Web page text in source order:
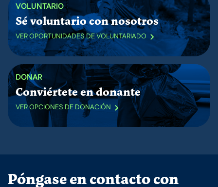
VOLUNTARIO
Sé voluntario con nosotros
VER OPORTUNIDADES DE VOLUNTARIADO
DONAR
Conviértete en donante
VER OPCIONES DE DONACIÓN
Póngase en contacto con